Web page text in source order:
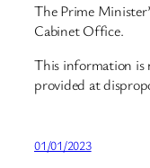
The Prime
Cabinet Office.
This information is
provided at
01/01/2023